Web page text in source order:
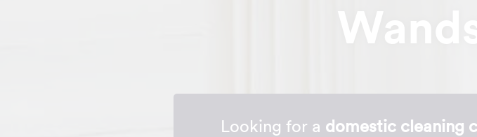
Looking for a domestic cleaning